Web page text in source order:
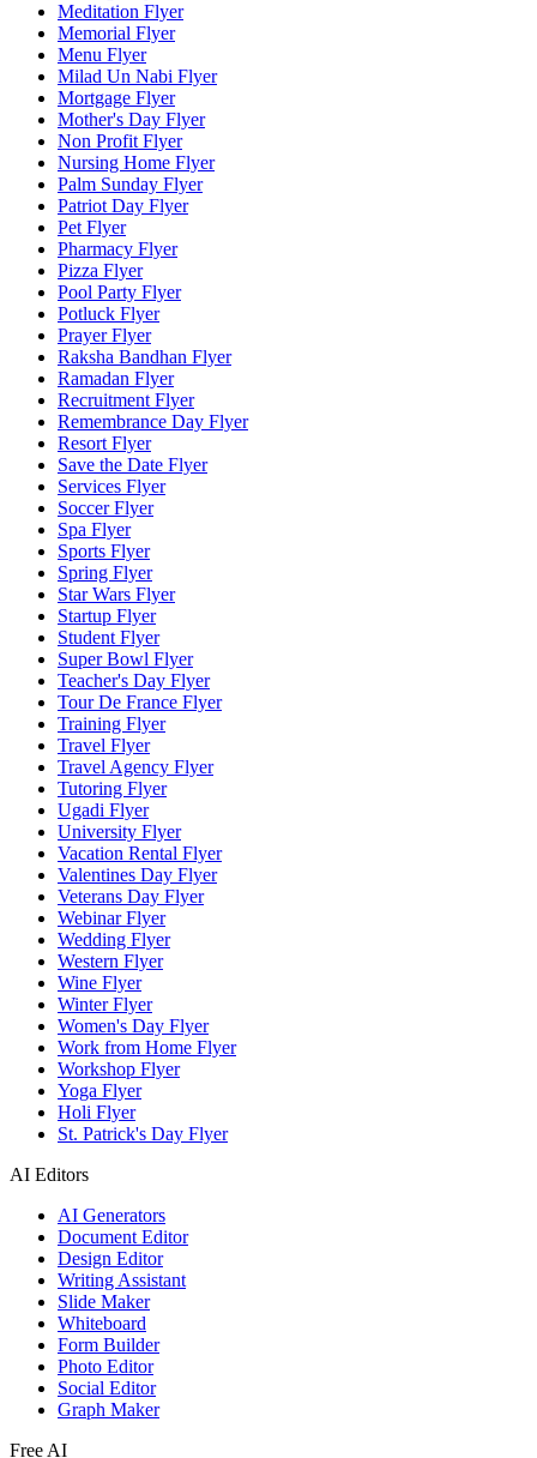
Meditation Flyer
Memorial Flyer
Menu Flyer
Milad Un Nabi Flyer
Mortgage Flyer
Mother's Day Flyer
Non Profit Flyer
Nursing Home Flyer
Palm Sunday Flyer
Patriot Day Flyer
Pet Flyer
Pharmacy Flyer
Pizza Flyer
Pool Party Flyer
Potluck Flyer
Prayer Flyer
Raksha Bandhan Flyer
Ramadan Flyer
Recruitment Flyer
Remembrance Day Flyer
Resort Flyer
Save the Date Flyer
Services Flyer
Soccer Flyer
Spa Flyer
Sports Flyer
Spring Flyer
Star Wars Flyer
Startup Flyer
Student Flyer
Super Bowl Flyer
Teacher's Day Flyer
Tour De France Flyer
Training Flyer
Travel Flyer
Travel Agency Flyer
Tutoring Flyer
Ugadi Flyer
University Flyer
Vacation Rental Flyer
Valentines Day Flyer
Veterans Day Flyer
Webinar Flyer
Wedding Flyer
Western Flyer
Wine Flyer
Winter Flyer
Women's Day Flyer
Work from Home Flyer
Workshop Flyer
Yoga Flyer
Holi Flyer
St. Patrick's Day Flyer
AI Editors
AI Generators
Document Editor
Design Editor
Writing Assistant
Slide Maker
Whiteboard
Form Builder
Photo Editor
Social Editor
Graph Maker
Free AI